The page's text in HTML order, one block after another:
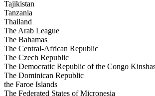
Tajikistan
Tanzania
Thailand
The Arab League
The Bahamas
The Central-African Republic
The Czech Republic
The Democratic Republic of the Congo
The Dominican Republic
the Faroe Islands
The Federated States of Micronesia